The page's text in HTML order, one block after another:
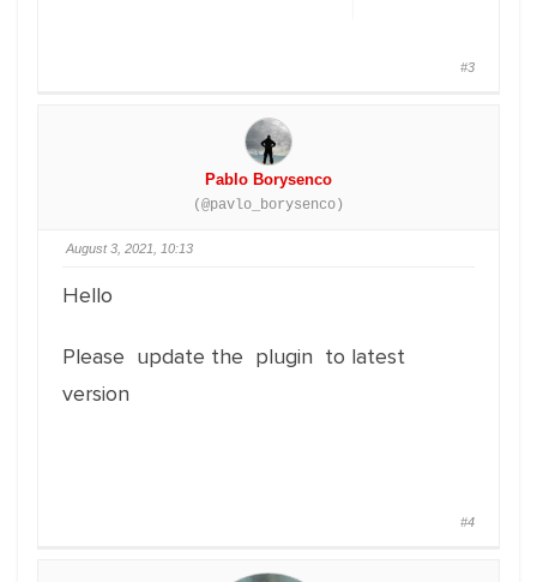
#3
Pablo Borysenco
(@pavlo_borysenco)
August 3, 2021, 10:13
Hello
Please update the plugin to latest
version
#4